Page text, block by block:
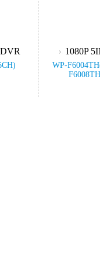
1080P
WP-